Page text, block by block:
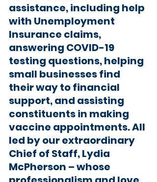
assistance, including help
with Unemployment
Insurance claims,
answering COVID-19
testing questions, helping
small businesses find
their way to financial
support, and assisting
constituents in making
vaccine appointments. All
led by our extraordinary
Chief of Staff, Lydia
McPherson – whose